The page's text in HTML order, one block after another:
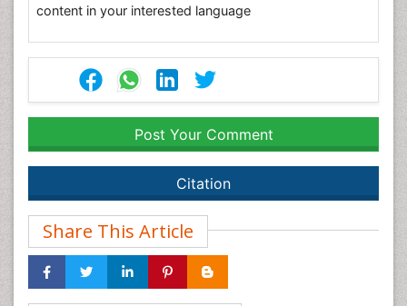
content in your interested language
Post Your Comment
Citation
Share This Article